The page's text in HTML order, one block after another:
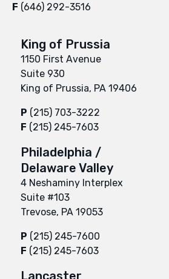
F (646) 292-3516
King of Prussia
1150 First Avenue
Suite 930
King of Prussia, PA 19406
P (215) 703-3222
F (215) 245-7603
Philadelphia /
Delaware Valley
4 Neshaminy Interplex
Suite #103
Trevose, PA 19053
P (215) 245-7600
F (215) 245-7603
Lancaster